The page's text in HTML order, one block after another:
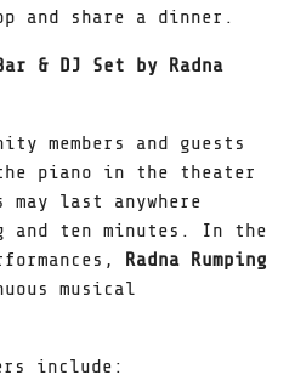
and share a dinner.
& DJ Set by Radna
members and guests
piano in the theater
last anywhere
and ten minutes. In the
Radna Rumping
musical
include: